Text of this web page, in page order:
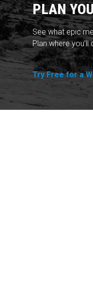
PLAN
See what epic
Plan where you'll
Try Free for a